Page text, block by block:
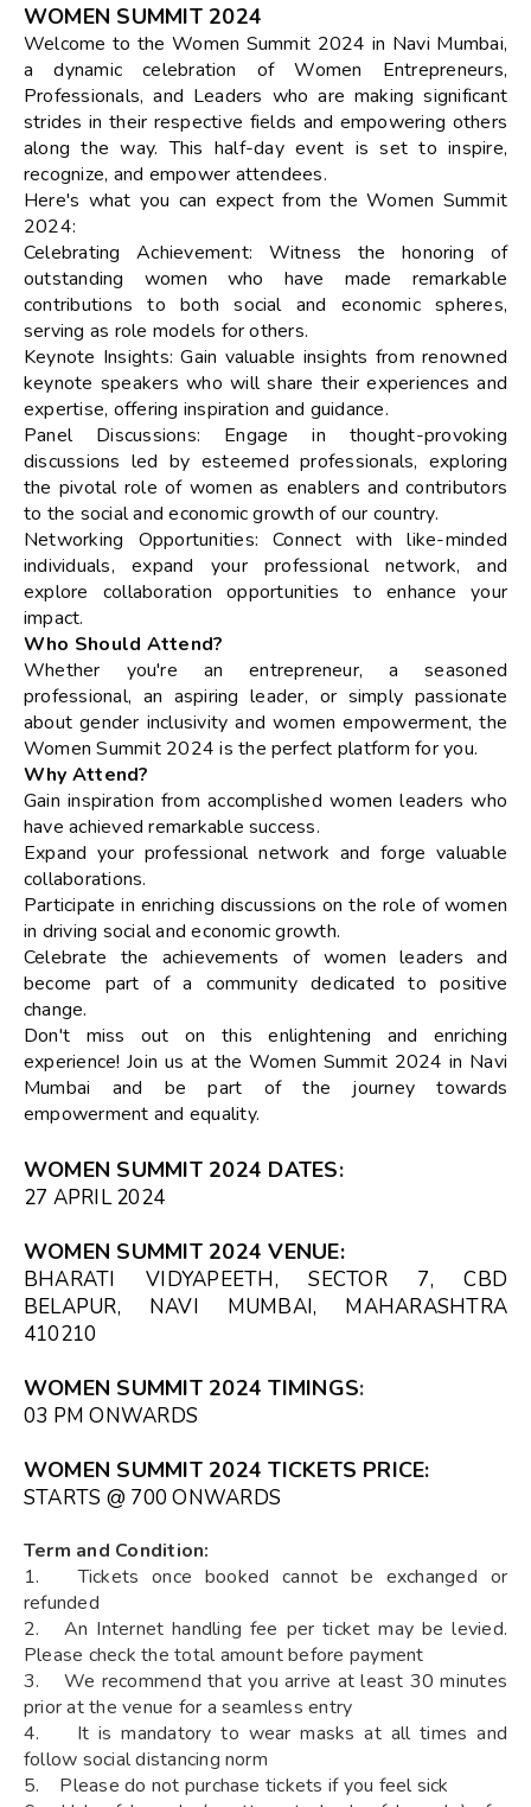
WOMEN SUMMIT 2024
Welcome to the Women Summit 2024 in Navi Mumbai,
a dynamic celebration of Women Entrepreneurs,
Professionals, and Leaders who are making significant
strides in their respective fields and empowering others
along the way. This half-day event is set to inspire,
recognize, and empower attendees.
Here's what you can expect from the Women Summit
2024:
Celebrating Achievement: Witness the honoring of
outstanding women who have made remarkable
contributions to both social and economic spheres,
serving as role models for others.
Keynote Insights: Gain valuable insights from renowned
keynote speakers who will share their experiences and
expertise, offering inspiration and guidance.
Panel Discussions: Engage in thought-provoking
discussions led by esteemed professionals, exploring
the pivotal role of women as enablers and contributors
to the social and economic growth of our country.
Networking Opportunities: Connect with like-minded
individuals, expand your professional network, and
explore collaboration opportunities to enhance your
impact.
Who Should Attend?
Whether you're an entrepreneur, a seasoned
professional, an aspiring leader, or simply passionate
about gender inclusivity and women empowerment, the
Women Summit 2024 is the perfect platform for you.
Why Attend?
Gain inspiration from accomplished women leaders who
have achieved remarkable success.
Expand your professional network and forge valuable
collaborations.
Participate in enriching discussions on the role of women
in driving social and economic growth.
Celebrate the achievements of women leaders and
become part of a community dedicated to positive
change.
Don't miss out on this enlightening and enriching
experience! Join us at the Women Summit 2024 in Navi
Mumbai and be part of the journey towards
empowerment and equality.
WOMEN SUMMIT 2024 DATES:
27 APRIL 2024
WOMEN SUMMIT 2024 VENUE:
BHARATI VIDYAPEETH, SECTOR 7, CBD
BELAPUR, NAVI MUMBAI, MAHARASHTRA
410210
WOMEN SUMMIT 2024 TIMINGS:
03 PM ONWARDS
WOMEN SUMMIT 2024 TICKETS PRICE:
STARTS @ ₹700 ONWARDS
Term and Condition:
1. Tickets once booked cannot be exchanged or
refunded
2. An Internet handling fee per ticket may be levied.
Please check the total amount before payment
3. We recommend that you arrive at least 30 minutes
prior at the venue for a seamless entry
4. It is mandatory to wear masks at all times and
follow social distancing norm
5. Please do not purchase tickets if you feel sick